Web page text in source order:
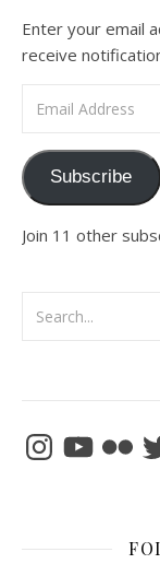
Enter your email
receive
Subscribe
Join 11 other
InstagramYouTubeFlickr